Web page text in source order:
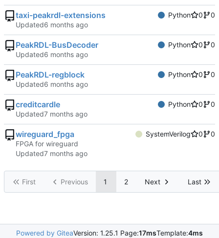
taxi-peakrdl-extensions Python 0
0
Updated
PeakRDL-BusDecoder Python 0
0
Updated
PeakRDL-regblock Python 0
0
Updated
creditcardle Python 0
0
Updated
wireguard_fpga SystemVerilog 0
0
FPGA for wireguard
Updated
First Previous 1 2 Next Last
Powered by GiteaVersion: 1.25.1 Page:17msTemplate:4ms